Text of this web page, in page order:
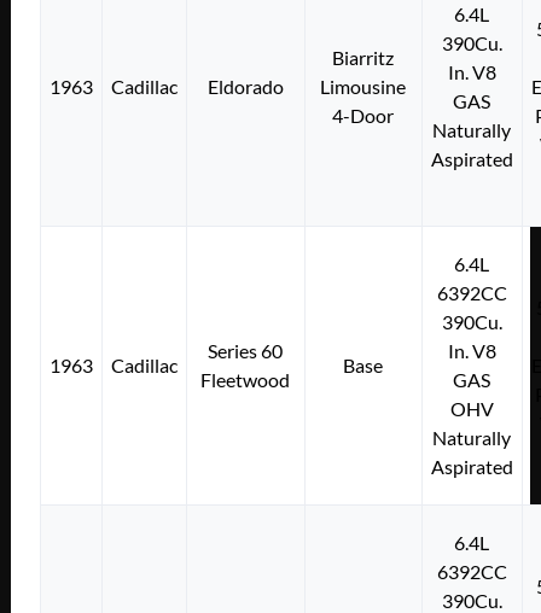
1963 Cadillac Eldorado
Biarritz
Limousine
4-Door
6.4L
390Cu.
In. V8
GAS
Naturally
Aspirated
1963 Cadillac
Series 60
Fleetwood
Base
6.4L
6392CC
390Cu.
In. V8
GAS
OHV
Naturally
Aspirated
6.4L
6392CC
390Cu.